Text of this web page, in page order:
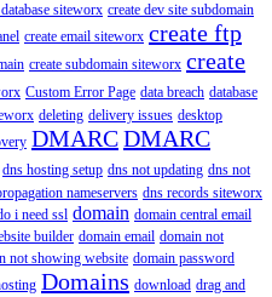
siteworx create dev site subdomain
create email siteworx create ftp
create subdomain siteworx create
Custom Error Page data breach database
deleting delivery issues desktop
DMARCDMARC
dns hosting setup dns not updating dns not
nameservers dns records siteworx
i need ssl domain domain central email
builder domain email domain not
not showing website domain password
Domains download drag and